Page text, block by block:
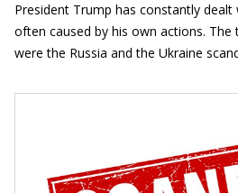
President Trump has constantly
often caused by his own actions. The
were the Russia and the Ukraine